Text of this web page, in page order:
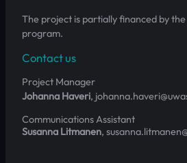
The project is partially financed by
program.
Contact us
Project Manager
Johanna Haveri,
Communications Assistant
Susanna Litmanen,